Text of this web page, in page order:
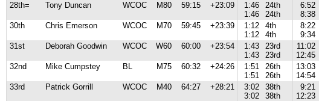
28th=
Tony Duncan WCOC M80 59:15 +23:09
1:46
1:46
24th
24th
6:52
8:38
30th
Chris Emerson WCOC M70 59:45 +23:39
1:12
1:12
4th
4th
8:22
9:34
31st
Deborah Goodwin WCOC W60 60:00 +23:54
1:43
1:43
23rd
23rd
11:02
12:45
32nd
Mike Cumpstey BL M75 60:32 +24:26
1:51
1:51
26th
26th
13:03
14:54
33rd
Patrick Gorrill WCOC M40 64:27 +28:21
3:02
3:02
38th
38th
9:21
12:23